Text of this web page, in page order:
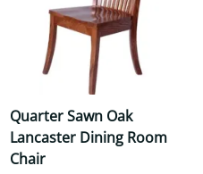
Quarter Sawn Oak
Lancaster Dining Room
Chair